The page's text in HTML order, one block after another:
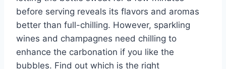
before serving reveals its flavors and aromas
better than full-chilling. However, sparkling
wines and champagnes need chilling to
enhance the carbonation if you like the
bubbles. Find out which is the right